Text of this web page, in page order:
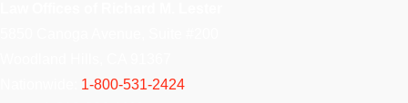
1-800-531-2424